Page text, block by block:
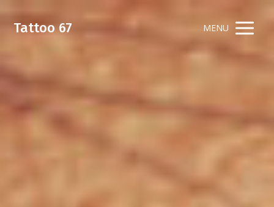
Tattoo 67 MENU